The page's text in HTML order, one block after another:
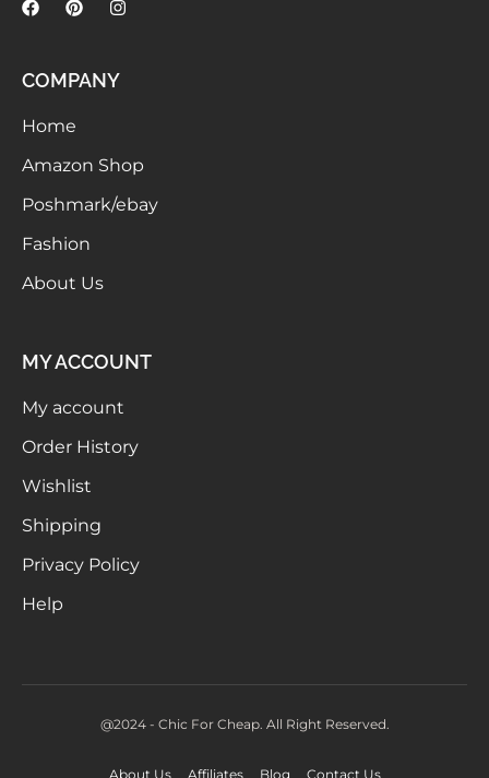
COMPANY
Home
Amazon Shop
Poshmark/ebay
Fashion
About Us
MY ACCOUNT
My account
Order History
Wishlist
Shipping
Privacy Policy
Help
@2024 - Chic For Cheap. All Right Reserved.
About Us Affiliates Blog Contact Us